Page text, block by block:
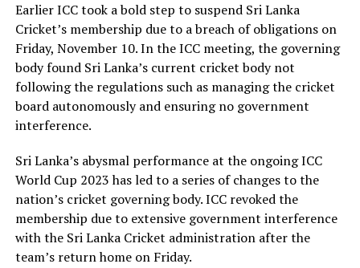
Earlier ICC took a bold step to suspend Sri Lanka
Cricket’s membership due to a breach of obligations on
Friday, November 10. In the ICC meeting, the governing
body found Sri Lanka’s current cricket body not
following the regulations such as managing the cricket
board autonomously and ensuring no government
interference.
Sri Lanka’s abysmal performance at the ongoing ICC
World Cup 2023 has led to a series of changes to the
nation’s cricket governing body. ICC revoked the
membership due to extensive government interference
with the Sri Lanka Cricket administration after the
team’s return home on Friday.